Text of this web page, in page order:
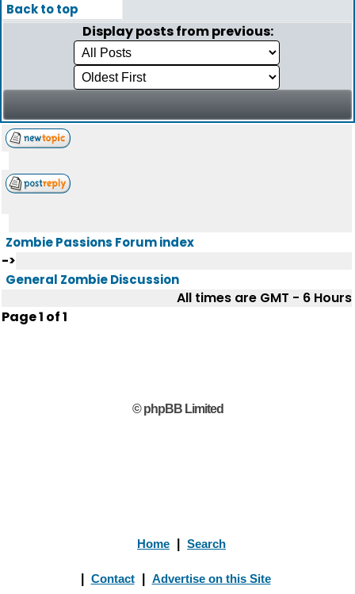
Back to top
Display posts from previous:
Zombie Passions Forum index
->
General Zombie Discussion
All times are GMT - 6 Hours
Page1 of1
© phpBB Limited
Home Search
Contact Advertise on this Site